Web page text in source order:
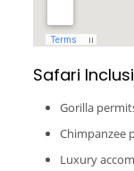
Safari
Gorilla
Chimpanzee
Luxury